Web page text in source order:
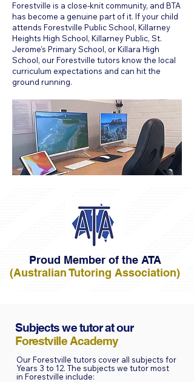
Forestville is a close-knit community, and BTA
has become a genuine part of it. If your child
attends Forestville Public School, Killarney
Heights High School, Killarney Public, St.
Jerome's Primary School, or Killara High
School, our Forestville tutors know the local
curriculum expectations and can hit the
ground running.
Proud Member of the ATA
(Australian Tutoring Association)
Subjects we tutor at our
Forestville Academy
Our Forestville tutors cover all subjects for
Years 3 to 12. The subjects we tutor most
in Forestville include: